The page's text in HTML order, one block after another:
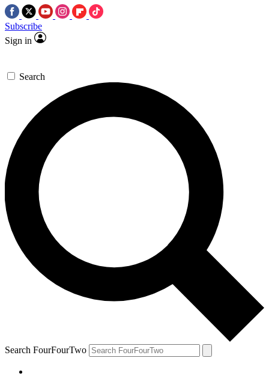
Subscribe
Sign in
Search
Search FourFourTwo